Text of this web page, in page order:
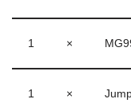
1 ×
1 ×